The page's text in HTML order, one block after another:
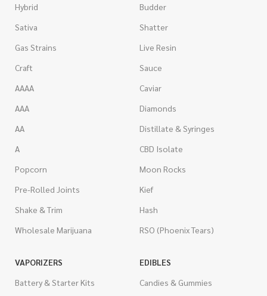
Hybrid
Sativa
Gas Strains
Craft
AAAA
AAA
AA
A
Popcorn
Pre-Rolled Joints
Shake & Trim
Wholesale Marijuana
Budder
Shatter
Live Resin
Sauce
Caviar
Diamonds
Distillate & Syringes
CBD Isolate
Moon Rocks
Kief
Hash
RSO (Phoenix Tears)
VAPORIZERS
Battery & Starter Kits
EDIBLES
Candies & Gummies